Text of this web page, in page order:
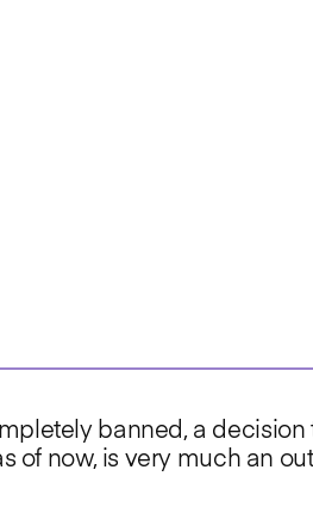
banned, a decision
of now, is very much an